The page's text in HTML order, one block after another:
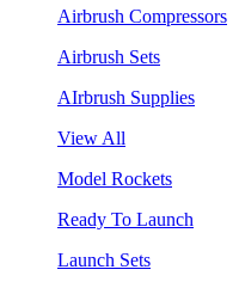
Airbrush Compressors
Airbrush Sets
AIrbrush Supplies
View All
Model Rockets
Ready To Launch
Launch Sets